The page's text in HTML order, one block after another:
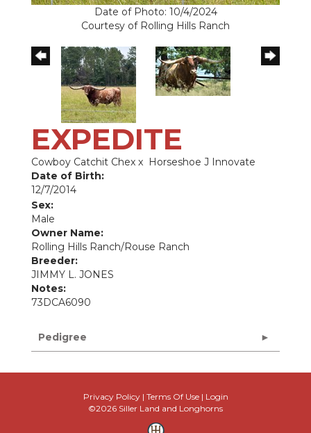
Date of Photo: 10/4/2024
Courtesy of Rolling Hills Ranch
EXPEDITE
Cowboy Catchit Chex x Horseshoe J Innovate
Date of Birth:
12/7/2014
Sex:
Male
Owner Name:
Rolling Hills Ranch/Rouse Ranch
Breeder:
JIMMY L. JONES
Notes:
73DCA6090
Pedigree
Privacy Policy Terms Of Use
Login
©2026 Siller Land and Longhorns